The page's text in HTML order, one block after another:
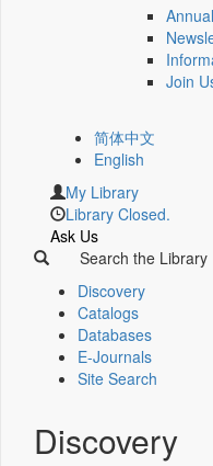
Join
简体中文
English
My Library
Library Closed.
Ask Us
Search the Library
Discovery
Catalogs
Databases
E-Journals
Site Search
Discovery